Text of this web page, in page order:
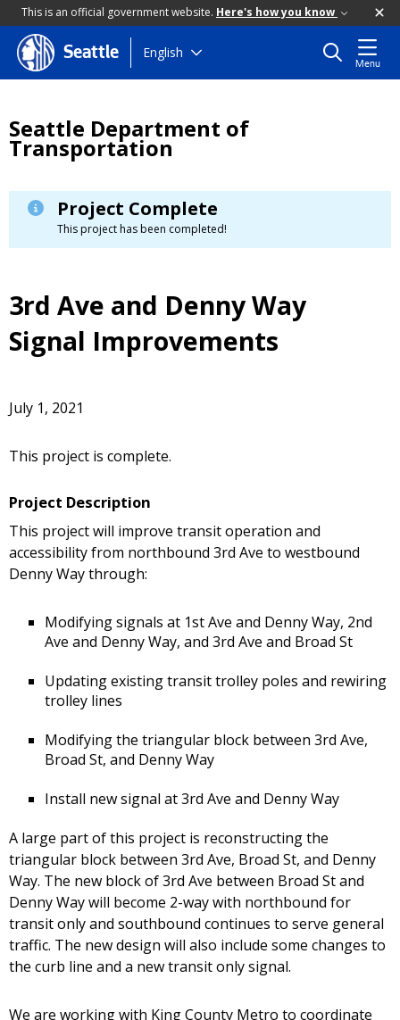
This is an official government website. Here's how you know
Skip
to
Seattle English
Menu
Seattle Department of
Transportation
Project Complete
This project has been completed!
3rd Ave and Denny Way
Signal Improvements
July 1, 2021
This project is complete.
Project Description
This project will improve transit operation and
accessibility from northbound 3rd Ave to westbound
Denny Way through:
Modifying signals at 1st Ave and Denny Way, 2nd
Ave and Denny Way, and 3rd Ave and Broad St
Updating existing transit trolley poles and rewiring
trolley lines
Modifying the triangular block between 3rd Ave,
Broad St, and Denny Way
Install new signal at 3rd Ave and Denny Way
A large part of this project is reconstructing the
triangular block between 3rd Ave, Broad St, and Denny
Way. The new block of 3rd Ave between Broad St and
Denny Way will become 2-way with northbound for
transit only and southbound continues to serve general
traffic. The new design will also include some changes to
the curb line and a new transit only signal.
We are working with King County Metro to coordinate